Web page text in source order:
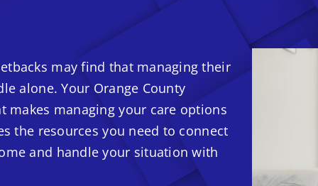
may find that managing their
alone. Your Orange County
makes managing your care options
the resources you need to connect
and handle your situation with